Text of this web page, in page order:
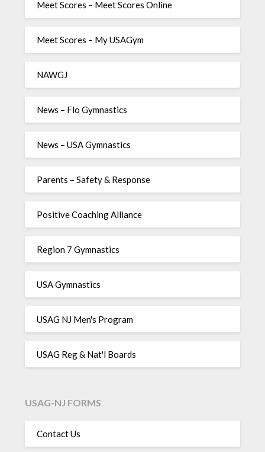
Meet Scores – Meet Scores Online
Meet Scores – My USAGym
NAWGJ
News – Flo Gymnastics
News – USA Gymnastics
Parents – Safety & Response
Positive Coaching Alliance
Region 7 Gymnastics
USA Gymnastics
USAG NJ Men's Program
USAG Reg & Nat'l Boards
USAG-NJ FORMS
Contact Us